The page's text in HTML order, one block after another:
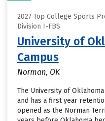
2027 Top College Sports
Division I-FBS
University of
Campus
Norman, OK
The University of
and has a first year
opened as the Norman